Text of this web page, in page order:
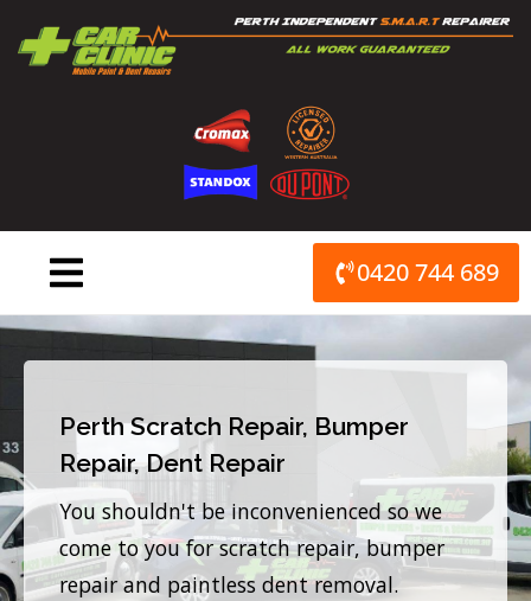
content
0420 744 689
Perth Scratch Repair, Bumper
Repair, Dent Repair
You shouldn't be inconvenienced so we
come to you for scratch repair, bumper
repair and paintless dent removal.